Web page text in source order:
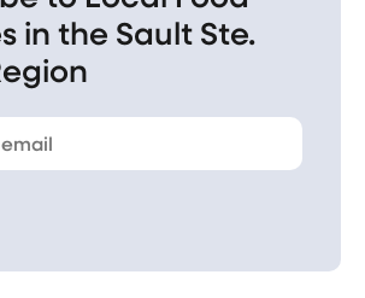
in the Sault Ste.